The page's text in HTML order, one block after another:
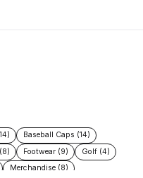
Baseball Caps (14)
Footwear (9)
Golf (4)
Merchandise (8)